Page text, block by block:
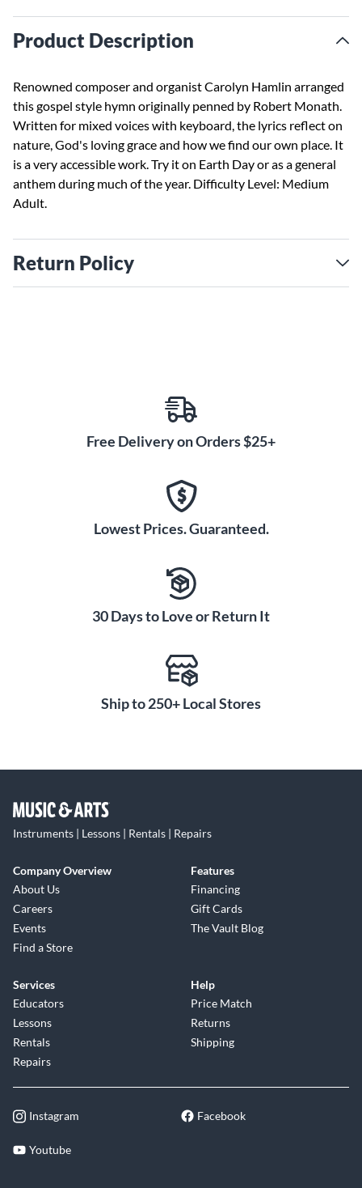
Product Description
Renowned composer and organist Carolyn Hamlin arranged
this gospel style hymn originally penned by Robert Monath.
Written for mixed voices with keyboard, the lyrics reflect on
nature, God's loving grace and how we find our own place. It
is a very accessible work. Try it on Earth Day or as a general
anthem during much of the year. Difficulty Level: Medium
Adult.
Return Policy
Free Delivery on Orders $25+
Lowest Prices. Guaranteed.
30 Days to Love or Return It
Ship to 250+ Local Stores
Instruments | Lessons | Rentals | Repairs
Company Overview
About Us
Careers
Events
Find a Store
Features
Financing
Gift Cards
The Vault Blog
Services
Educators
Lessons
Rentals
Repairs
Help
Price Match
Returns
Shipping
Instagram Facebook
Youtube